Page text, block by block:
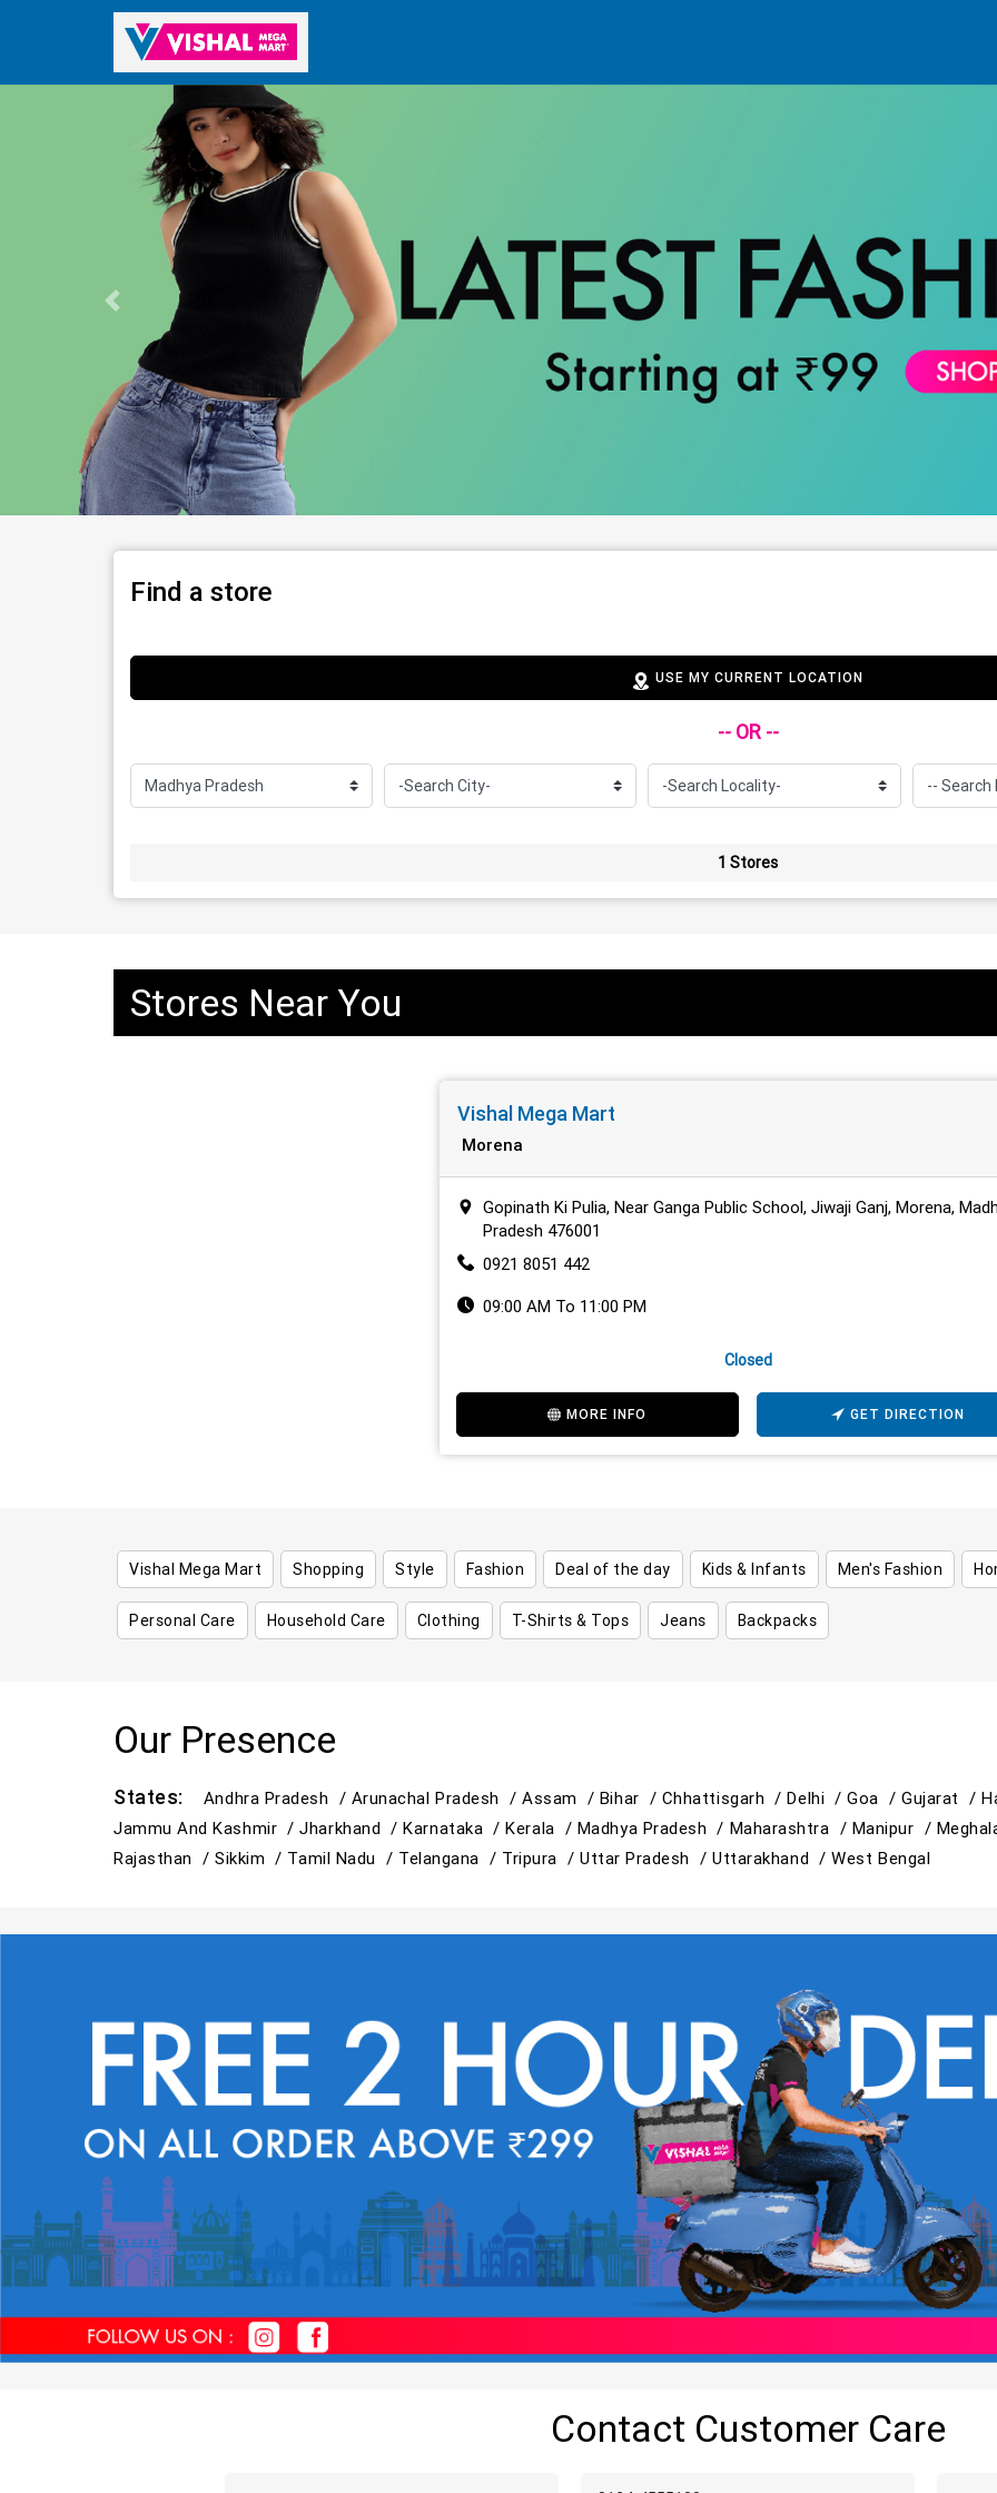
Find a store
USE MY CURRENT LOCATION
-- OR --
1 Stores
Stores Near You
Vishal Mega Mart
Morena
Gopinath Ki Pulia, Near Ganga Public School, Jiwaji Ganj, Morena,
Pradesh 476001
0921 8051 442
09:00 AM To 11:00 PM
Closed
MORE INFO GET DIRECTION
Vishal Mega Mart Shopping Style Fashion Deal of the day Kids & Infants Men's Fashion
Personal Care Household Care Clothing T-Shirts & Tops Jeans Backpacks
Our Presence
States: Andhra Pradesh / Arunachal Pradesh /Assam / Bihar / Chhattisgarh /Delhi /Goa /Gujarat /
Jammu And Kashmir /Jharkhand /Karnataka /Kerala / Madhya Pradesh / Maharashtra / Manipur /
Rajasthan /Sikkim / Tamil Nadu / Telangana / Tripura / Uttar Pradesh /Uttarakhand /West Bengal
Contact Customer Care